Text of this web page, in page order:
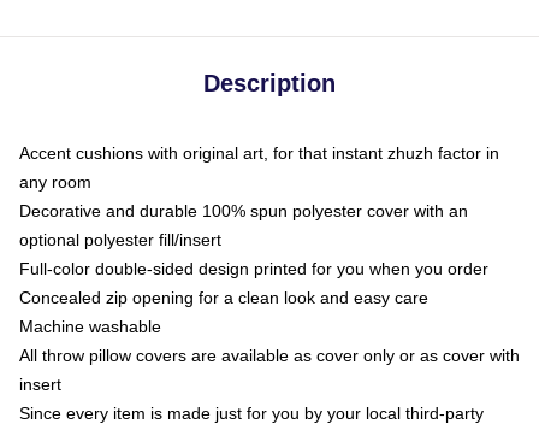
Description
Accent cushions with original art, for that instant zhuzh factor in
any room
Decorative and durable 100% spun polyester cover with an
optional polyester fill/insert
Full-color double-sided design printed for you when you order
Concealed zip opening for a clean look and easy care
Machine washable
All throw pillow covers are available as cover only or as cover with
insert
Since every item is made just for you by your local third-party